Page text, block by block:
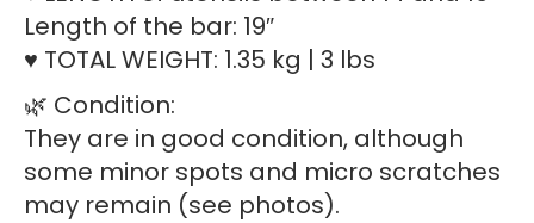
Length of the bar: 19″
♥ TOTAL WEIGHT: 1.35 kg | 3 lbs
🌿 Condition:
They are in good condition, although
some minor spots and micro scratches
may remain (see photos).